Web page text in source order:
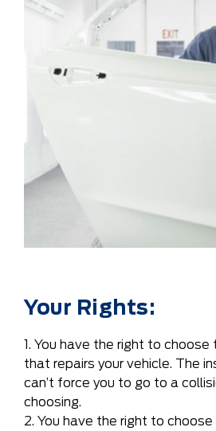
Your Rights:
1. You have the right to
that repairs your vehicle. The
can’t force you to go to a
choosing.
2. You have the right to